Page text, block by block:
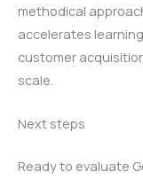
methodical
accelerates
customer
scale.
Next steps
Ready to evaluate